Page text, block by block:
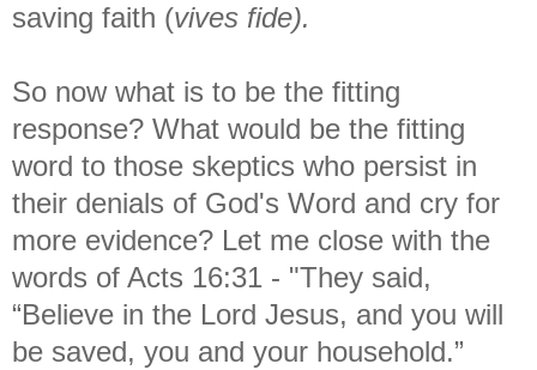
saving faith (vives fide).
So now what is to be the fitting
response? What would be the fitting
word to those skeptics who persist in
their denials of God's Word and cry for
more evidence? Let me close with the
words of Acts 16:31 - "They said,
“Believe in the Lord Jesus, and you will
be saved, you and your household.”